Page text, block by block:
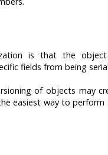
is that the
fields from being
of objects may
easiest way to